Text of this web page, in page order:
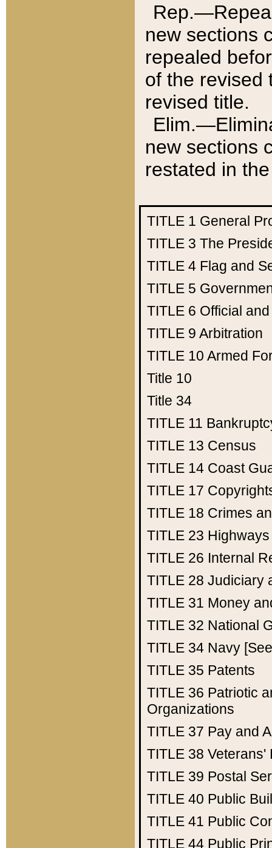
new sections
repealed
of the revised
revised title.
new sections
restated in
TITLE 1 General
TITLE 3 The
TITLE 4 Flag and
TITLE 5
TITLE 6 Official
TITLE 9 Arbitration
TITLE 10 Armed
Title 10
Title 34
TITLE 11
TITLE 13 Census
TITLE 14 Coast
TITLE 17
TITLE 18 Crimes
TITLE 23 Highways
TITLE 26 Internal
TITLE 28 Judiciary
TITLE 31 Money
TITLE 32 National
TITLE 34 Navy
TITLE 35 Patents
TITLE 36 Patriotic
Organizations
TITLE 37 Pay and
TITLE 38 Veterans'
TITLE 39 Postal
TITLE 40 Public
TITLE 41 Public
TITLE 44 Public